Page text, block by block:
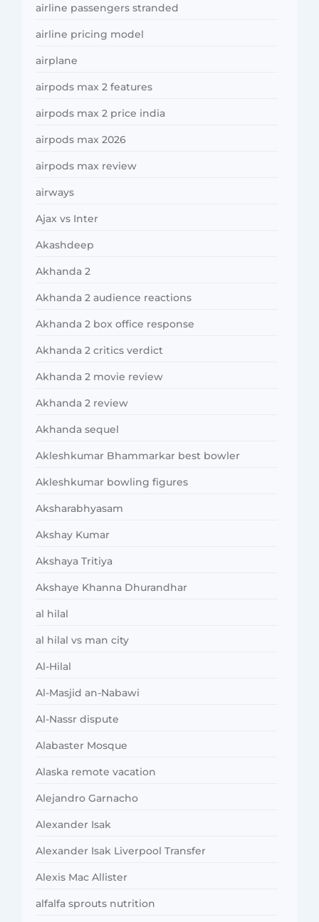
airline passengers stranded
airline pricing model
airplane
airpods max 2 features
airpods max 2 price india
airpods max 2026
airpods max review
airways
Ajax vs Inter
Akashdeep
Akhanda 2
Akhanda 2 audience reactions
Akhanda 2 box office response
Akhanda 2 critics verdict
Akhanda 2 movie review
Akhanda 2 review
Akhanda sequel
Akleshkumar Bhammarkar best bowler
Akleshkumar bowling figures
Aksharabhyasam
Akshay Kumar
Akshaya Tritiya
Akshaye Khanna Dhurandhar
al hilal
al hilal vs man city
Al-Hilal
Al-Masjid an-Nabawi
Al-Nassr dispute
Alabaster Mosque
Alaska remote vacation
Alejandro Garnacho
Alexander Isak
Alexander Isak Liverpool Transfer
Alexis Mac Allister
alfalfa sprouts nutrition